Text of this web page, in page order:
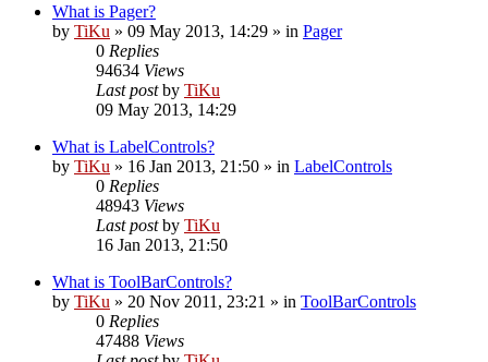
What is Pager?
by TiKu » 09 May 2013, 14:29 » in Pager
0 Replies
94634 Views
Last postby TiKu
09 May 2013, 14:29
What is LabelControls?
by TiKu » 16 Jan 2013, 21:50 » in LabelControls
0 Replies
48943 Views
Last postby TiKu
16 Jan 2013, 21:50
What is ToolBarControls?
by TiKu » 20 Nov 2011, 23:21 » in ToolBarControls
0 Replies
47488 Views